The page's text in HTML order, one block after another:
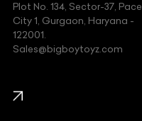
Fiat
Ford
Honda
Plot No. 134, Sector-37, Pace
City 1, Gurgaon, Haryana -
122001.
Sales@bigboytoyz.com